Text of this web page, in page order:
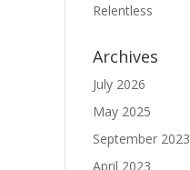
Relentless
Archives
July 2026
May 2025
September 2023
April 2023